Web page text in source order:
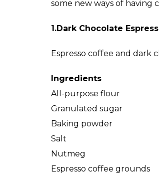
some new ways of having
1.Dark Chocolate
Espresso coffee and dark
Ingredients
All-purpose flour
Granulated sugar
Baking powder
Salt
Nutmeg
Espresso coffee grounds